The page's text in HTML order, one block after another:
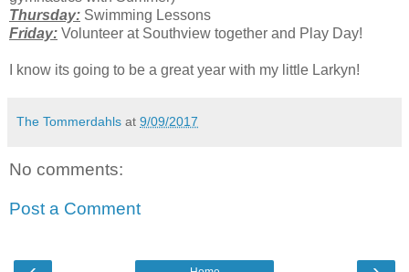
Thursday: Swimming Lessons
Friday: Volunteer at Southview together and Play Day!
I know its going to be a great year with my little Larkyn!
The Tommerdahls at 9/09/2017
No comments:
Post a Comment